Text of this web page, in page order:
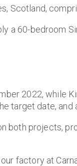
Scotland,
a 60-bedroom
2022, while
target date,
both projects,
factory at